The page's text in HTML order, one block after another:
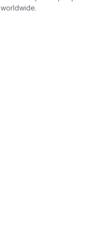
worldwide.